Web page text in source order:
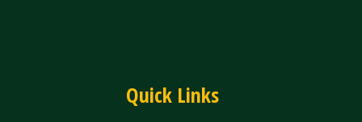
Quick Links